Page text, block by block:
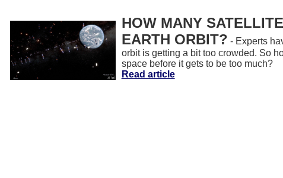
HOW MANY
EARTH ORBIT? - Experts
orbit is getting a bit too crowded. So
space before it gets to be too much?
Read article